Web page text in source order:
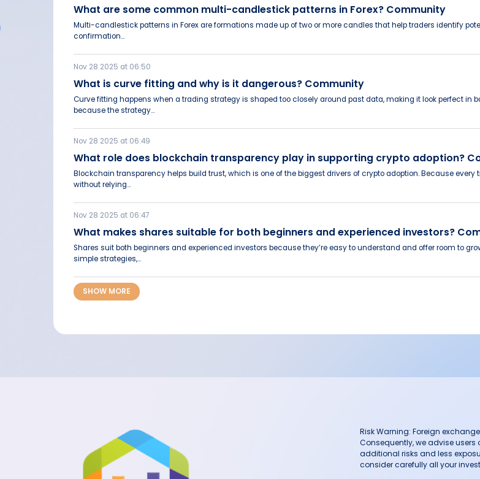
What are some common multi-candlestick patterns in Forex? Community
Multi-candlestick patterns in Forex are formations made up of two or more candles that help traders identify
confirmation...
Nov 28 2025 at 06:50
What is curve fitting and why is it dangerous? Community
Curve fitting happens when a trading strategy is shaped too closely around past data, making it look perfect in
because the strategy...
Nov 28 2025 at 06:49
What role does blockchain transparency play in supporting crypto adoption?
Blockchain transparency helps build trust, which is one of the biggest drivers of crypto adoption. Because
without relying...
Nov 28 2025 at 06:47
What makes shares suitable for both beginners and experienced investors?
Shares suit both beginners and experienced investors because they’re easy to understand and offer room to
simple strategies,...
SHOW MORE
Risk Warning: Foreign
Consequently, we advise users
additional risks and less
consider carefully all your